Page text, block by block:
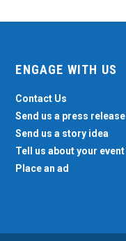
ENGAGE WITH US
Contact Us
Send us a press release
Send us a story idea
Tell us about your event
Place an ad